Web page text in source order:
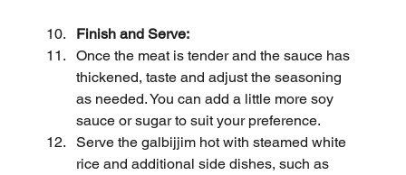
Finish and Serve:
Once the meat is tender and the sauce has
thickened, taste and adjust the seasoning
as needed. You can add a little more soy
sauce or sugar to suit your preference.
Serve the galbijjim hot with steamed white
rice and additional side dishes, such as